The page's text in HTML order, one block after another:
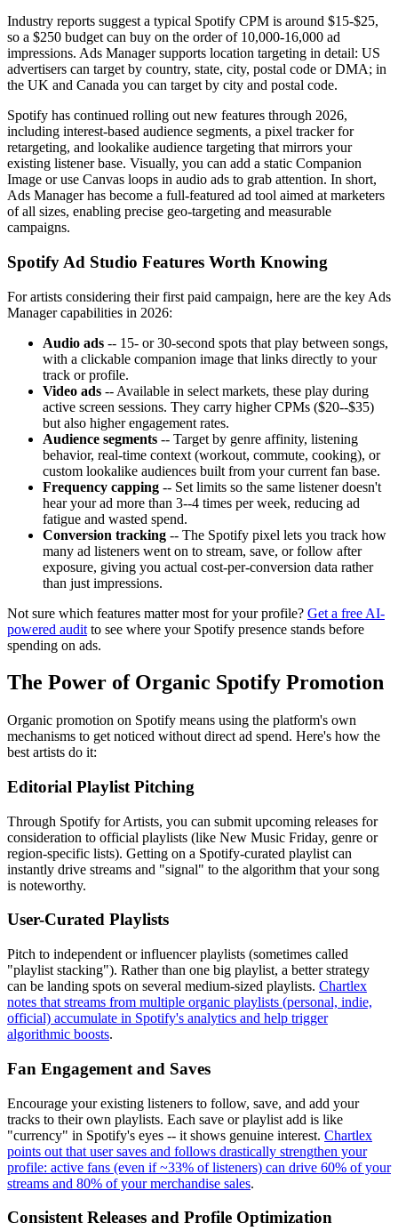
Industry reports suggest a typical Spotify CPM is around $15-$25,
so a $250 budget can buy on the order of 10,000-16,000 ad
impressions. Ads Manager supports location targeting in detail: US
advertisers can target by country, state, city, postal code or DMA; in
the UK and Canada you can target by city and postal code.
Spotify has continued rolling out new features through 2026,
including interest-based audience segments, a pixel tracker for
retargeting, and lookalike audience targeting that mirrors your
existing listener base. Visually, you can add a static Companion
Image or use Canvas loops in audio ads to grab attention. In short,
Ads Manager has become a full-featured ad tool aimed at marketers
of all sizes, enabling precise geo-targeting and measurable
campaigns.
Spotify Ad Studio Features Worth Knowing
For artists considering their first paid campaign, here are the key Ads
Manager capabilities in 2026:
Audio ads -- 15- or 30-second spots that play between songs,
with a clickable companion image that links directly to your
track or profile.
Video ads -- Available in select markets, these play during
active screen sessions. They carry higher CPMs ($20--$35)
but also higher engagement rates.
Audience segments -- Target by genre affinity, listening
behavior, real-time context (workout, commute, cooking), or
custom lookalike audiences built from your current fan base.
Frequency capping -- Set limits so the same listener doesn't
hear your ad more than 3--4 times per week, reducing ad
fatigue and wasted spend.
Conversion tracking -- The Spotify pixel lets you track how
many ad listeners went on to stream, save, or follow after
exposure, giving you actual cost-per-conversion data rather
than just impressions.
Not sure which features matter most for your profile? Get a free AI-
powered audit to see where your Spotify presence stands before
spending on ads.
The Power of Organic Spotify Promotion
Organic promotion on Spotify means using the platform's own
mechanisms to get noticed without direct ad spend. Here's how the
best artists do it:
Editorial Playlist Pitching
Through Spotify for Artists, you can submit upcoming releases for
consideration to official playlists (like New Music Friday, genre or
region-specific lists). Getting on a Spotify-curated playlist can
instantly drive streams and "signal" to the algorithm that your song
is noteworthy.
User-Curated Playlists
Pitch to independent or influencer playlists (sometimes called
"playlist stacking"). Rather than one big playlist, a better strategy
can be landing spots on several medium-sized playlists. Chartlex
notes that streams from multiple organic playlists (personal, indie,
official) accumulate in Spotify's analytics and help trigger
algorithmic boosts.
Fan Engagement and Saves
Encourage your existing listeners to follow, save, and add your
tracks to their own playlists. Each save or playlist add is like
"currency" in Spotify's eyes -- it shows genuine interest. Chartlex
points out that user saves and follows drastically strengthen your
profile: active fans (even if ~33% of listeners) can drive 60% of your
streams and 80% of your merchandise sales.
Consistent Releases and Profile Optimization